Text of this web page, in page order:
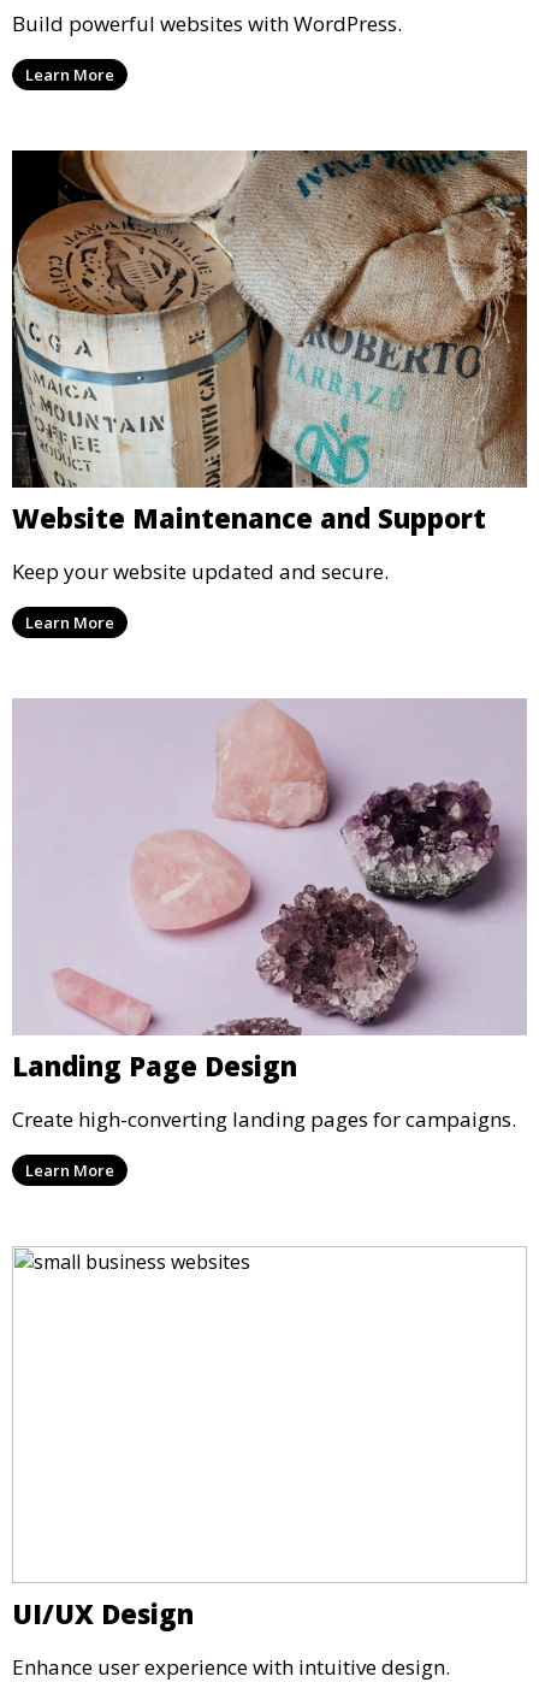
Build powerful websites with WordPress.
Learn More
Website Maintenance and Support
Keep your website updated and secure.
Learn More
Landing Page Design
Create high-converting landing pages for campaigns.
Learn More
UI/UX Design
Enhance user experience with intuitive design.